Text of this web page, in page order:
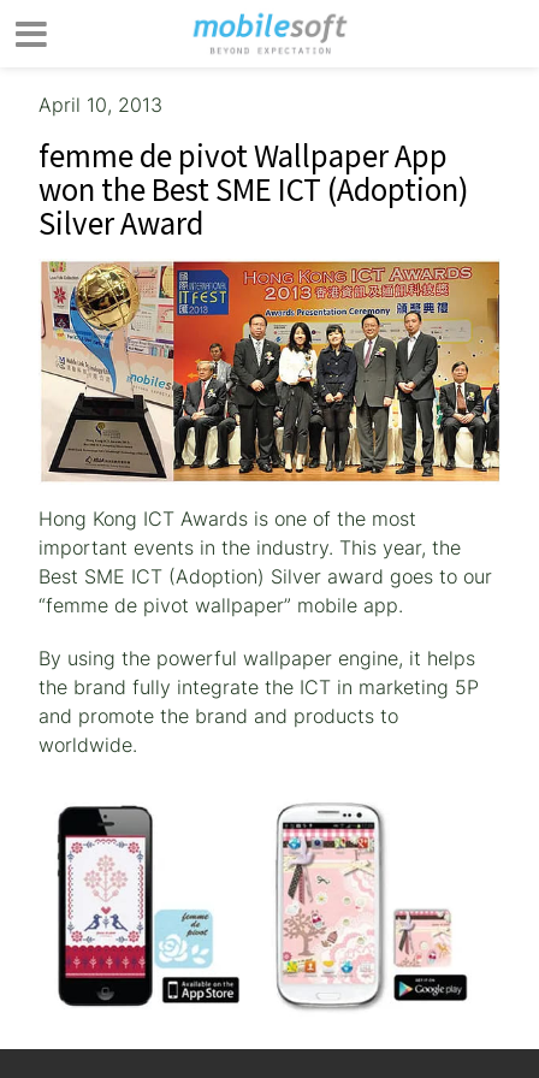
April 10, 2013
femme de pivot Wallpaper App
won the Best SME ICT (Adoption)
Silver Award
Hong Kong ICT Awards is one of the most
important events in the industry. This year, the
Best SME ICT (Adoption) Silver award goes to our
“femme de pivot wallpaper” mobile app.
By using the powerful wallpaper engine, it helps
the brand fully integrate the ICT in marketing 5P
and promote the brand and products to
worldwide.